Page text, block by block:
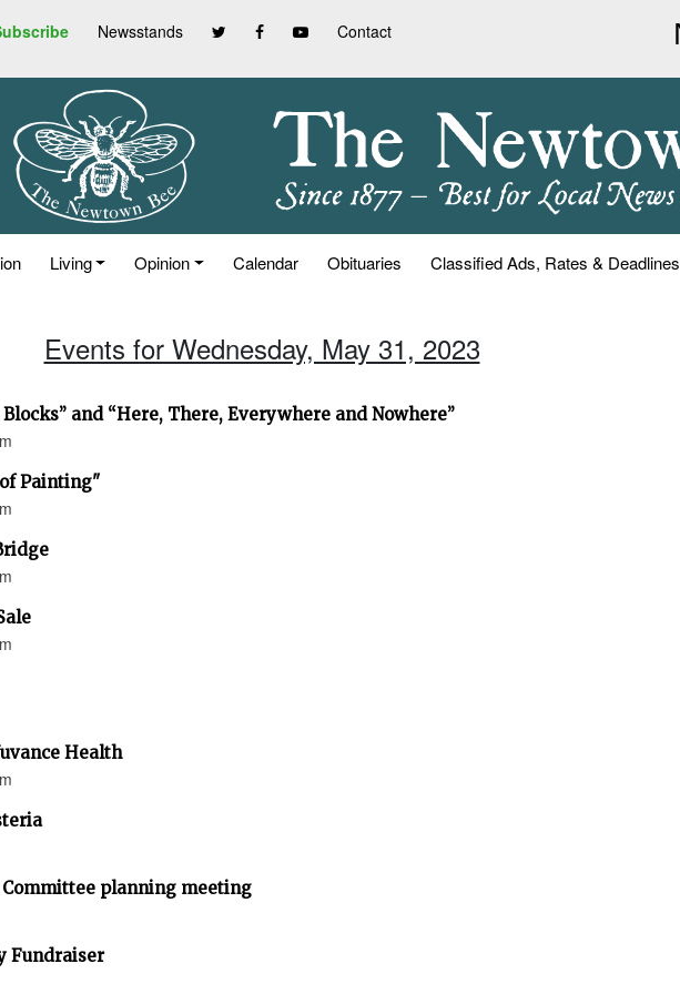
Newsstands Contact
Living Opinion Calendar Obituaries Classified Ads, Rates & Deadlines
Events for Wednesday, May 31, 2023
and “Here, There, Everywhere and Nowhere”
Painting"
Health
planning meeting
Fundraiser